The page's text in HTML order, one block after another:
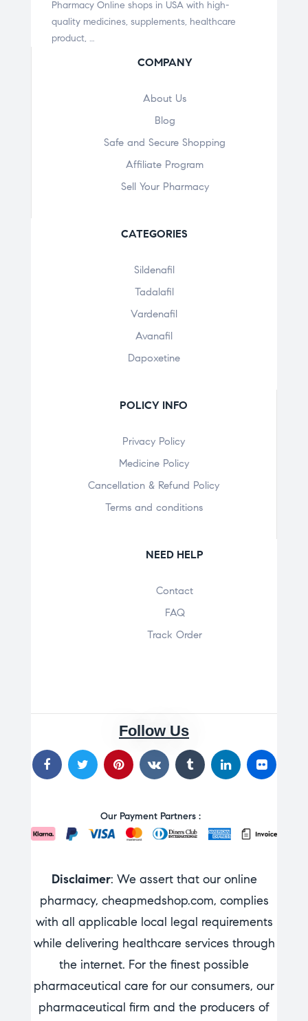
Pharmacy Online shops in USA with high-
quality medicines, supplements, healthcare
product, …
COMPANY
About Us
Blog
Safe and Secure Shopping
Affiliate Program
Sell Your Pharmacy
CATEGORIES
Sildenafil
Tadalafil
Vardenafil
Avanafil
Dapoxetine
POLICY INFO
Privacy Policy
Medicine Policy
Cancellation & Refund Policy
Terms and conditions
NEED HELP
Contact
FAQ
Track Order
Follow Us
Our Payment Partners :
Disclaimer: We assert that our online
pharmacy, cheapmedshop.com, complies
with all applicable local legal requirements
while delivering healthcare services through
the internet. For the finest possible
pharmaceutical care for our consumers, our
pharmaceutical firm and the producers of